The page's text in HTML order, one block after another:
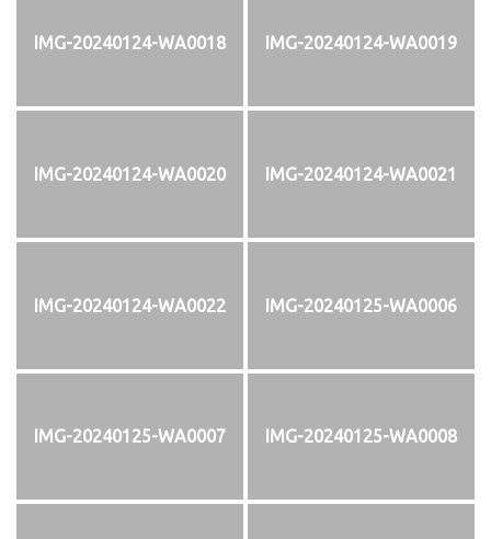
IMG-20240124-WA0018 IMG-20240124-WA0019
IMG-20240124-WA0020 IMG-20240124-WA0021
IMG-20240124-WA0022 IMG-20240125-WA0006
IMG-20240125-WA0007 IMG-20240125-WA0008